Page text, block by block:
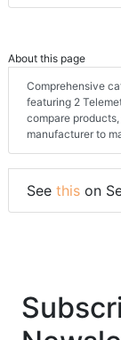
About this page
Comprehensive
featuring 2
compare
manufacturer to
See this on